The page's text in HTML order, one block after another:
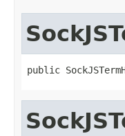
public